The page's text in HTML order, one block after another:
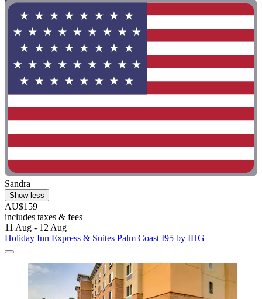
Sandra
Show less
AU$159
includes taxes & fees
11 Aug - 12 Aug
Holiday Inn Express & Suites Palm Coast I95 by IHG